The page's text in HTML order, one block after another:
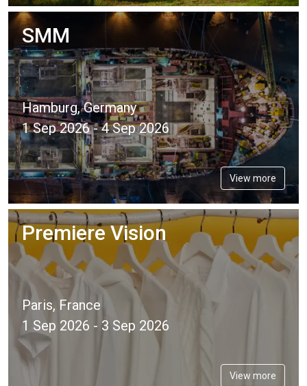
SMM
Hamburg, Germany
1 Sep 2026 - 4 Sep 2026
View more
Premiere Vision
Paris, France
1 Sep 2026 - 3 Sep 2026
View more